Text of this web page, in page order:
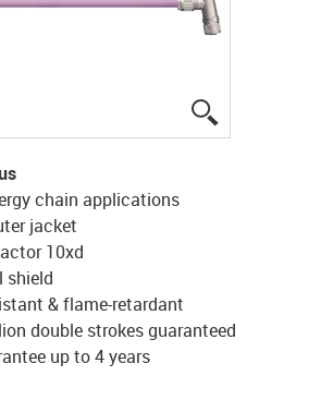
chain applications
jacket
10xd
shield
& flame-retardant
double strokes guaranteed
up to 4 years